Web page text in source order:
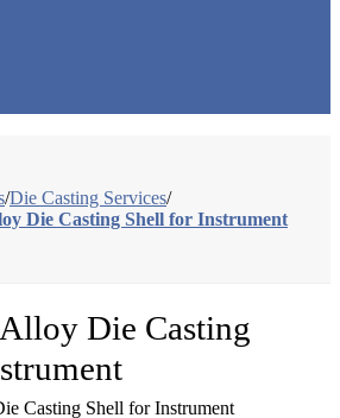
/Die Casting Services/
Die Casting Shell for Instrument
Die Casting